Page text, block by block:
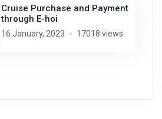
Cruise Purchase and Payment
through E-hoi
16 January, 2023 17018 views